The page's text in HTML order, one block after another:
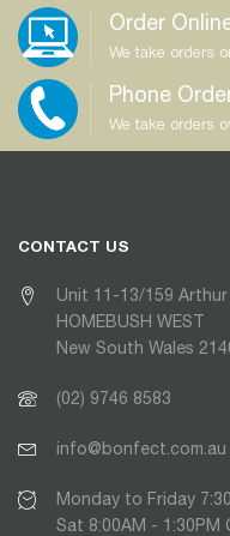
Order
We take orders
Phone
We take orders
CONTACT US
Unit 11-13/159 Arthur
HOMEBUSH WEST
New South Wales
(02) 9746 8583
info@bonfect.com.au
Monday to Friday
Sat 8:00AM - 1:30PM